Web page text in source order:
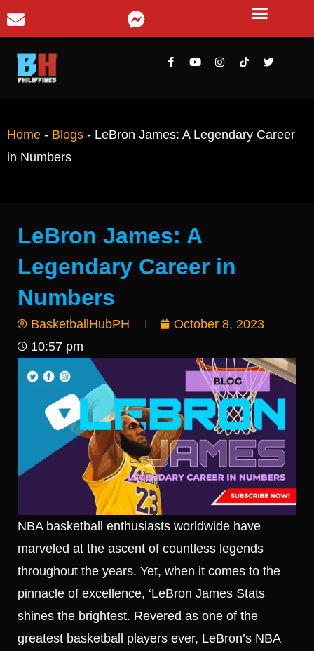
Home - Blogs - LeBron James: A Legendary Career
in Numbers
LeBron James: A
Legendary Career in
Numbers
BasketballHubPH
October 8, 2023
10:57 pm
NBA basketball enthusiasts worldwide have
marveled at the ascent of countless legends
throughout the years. Yet, when it comes to the
pinnacle of excellence, ‘LeBron James Stats
shines the brightest. Revered as one of the
greatest basketball players ever, LeBron’s NBA